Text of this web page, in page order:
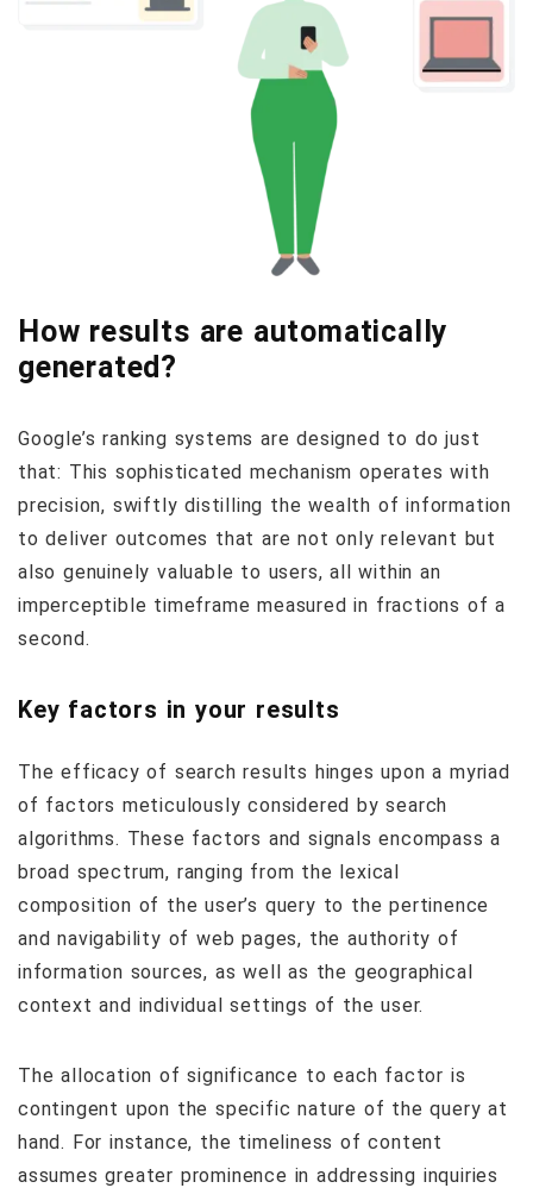
How results are automatically
generated?
Google’s ranking systems are designed to do just
that: This sophisticated mechanism operates with
precision, swiftly distilling the wealth of information
to deliver outcomes that are not only relevant but
also genuinely valuable to users, all within an
imperceptible timeframe measured in fractions of a
second.
Key factors in your results
The efficacy of search results hinges upon a myriad
of factors meticulously considered by search
algorithms. These factors and signals encompass a
broad spectrum, ranging from the lexical
composition of the user’s query to the pertinence
and navigability of web pages, the authority of
information sources, as well as the geographical
context and individual settings of the user.
The allocation of significance to each factor is
contingent upon the specific nature of the query at
hand. For instance, the timeliness of content
assumes greater prominence in addressing inquiries